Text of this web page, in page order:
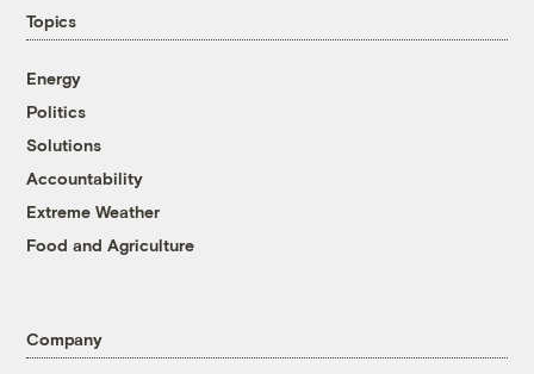
Topics
Energy
Politics
Solutions
Accountability
Extreme Weather
Food and Agriculture
Company